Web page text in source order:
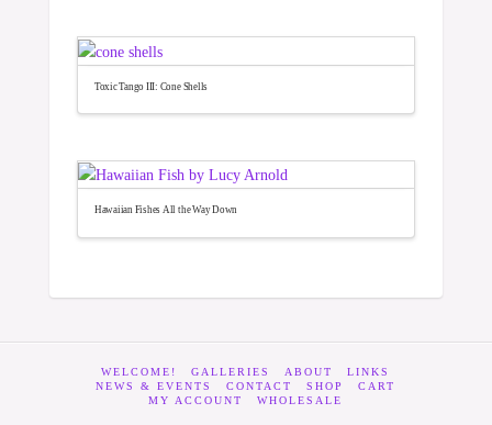
Toxic Tango III: Cone Shells
Hawaiian Fishes All the Way Down
WELCOME! GALLERIES ABOUT
LINKS
NEWS & EVENTS
CONTACT SHOP
CART
MY ACCOUNT
WHOLESALE